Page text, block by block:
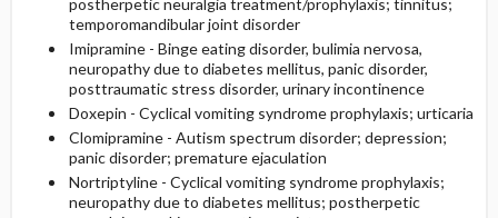
postherpetic neuralgia treatment/prophylaxis; tinnitus;
temporomandibular joint disorder
Imipramine - Binge eating disorder, bulimia nervosa,
neuropathy due to diabetes mellitus, panic disorder,
posttraumatic stress disorder, urinary incontinence
Doxepin - Cyclical vomiting syndrome prophylaxis; urticaria
Clomipramine - Autism spectrum disorder; depression;
panic disorder; premature ejaculation
Nortriptyline - Cyclical vomiting syndrome prophylaxis;
neuropathy due to diabetes mellitus; postherpetic